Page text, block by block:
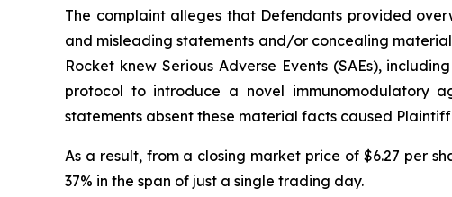
The complaint alleges that Defendants provided
and misleading statements and/or concealing
Rocket knew Serious Adverse Events (SAEs),
protocol to introduce a novel immunomodulatory
statements absent these material facts caused
As a result, from a closing market price of $6.27 per
37% in the span of just a single trading day.